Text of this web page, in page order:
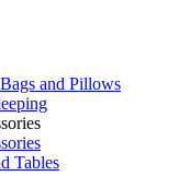
and Pillows
Tables